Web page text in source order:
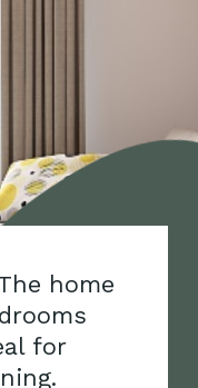
home
for